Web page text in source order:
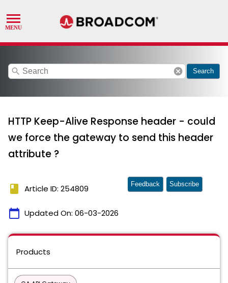
search cancel Search
HTTP Keep-Alive Response header - could
we force the gateway to send this header
attribute ?
book Article ID: 254809
calendar_today Updated On: 06-03-2026
Feedback Subscribe
Products